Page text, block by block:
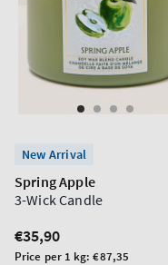
New Arrival
Spring Apple
3-Wick Candle
Regular
price
€35,90
Unit
Price per 1 kg:€87,35